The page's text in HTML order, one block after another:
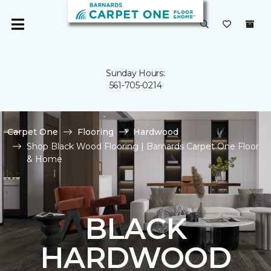
Sunday Hours:
561-705-0214
Carpet One Flooring
Hardwood
Shop Black Wood Flooring | Barnards Carpet One Floor
& Home
BLACK
HARDWOOD